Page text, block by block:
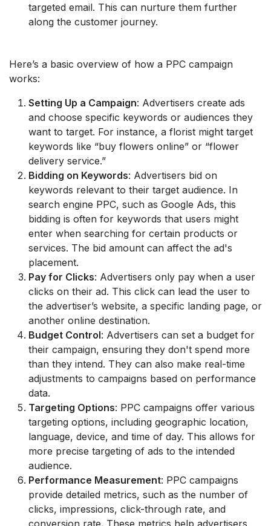
targeted email. This can nurture them further
along the customer journey.
Here’s a basic overview of how a PPC campaign
works:
Setting Up a Campaign: Advertisers create ads
and choose specific keywords or audiences they
want to target. For instance, a florist might target
keywords like “buy flowers online” or “flower
delivery service.”
Bidding on Keywords: Advertisers bid on
keywords relevant to their target audience. In
search engine PPC, such as Google Ads, this
bidding is often for keywords that users might
enter when searching for certain products or
services. The bid amount can affect the ad's
placement.
Pay for Clicks: Advertisers only pay when a user
clicks on their ad. This click can lead the user to
the advertiser’s website, a specific landing page, or
another online destination.
Budget Control: Advertisers can set a budget for
their campaign, ensuring they don't spend more
than they intend. They can also make real-time
adjustments to campaigns based on performance
data.
Targeting Options: PPC campaigns offer various
targeting options, including geographic location,
language, device, and time of day. This allows for
more precise targeting of ads to the intended
audience.
Performance Measurement: PPC campaigns
provide detailed metrics, such as the number of
clicks, impressions, click-through rate, and